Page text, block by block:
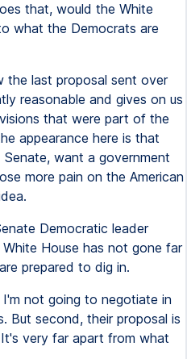
that, would the White
what the Democrats are
the last proposal sent over
reasonable and gives on us
that were part of the
appearance here is that
want a government
more pain on the American
Democratic leader
House has not gone far
prepared to dig in.
I'm not going to negotiate in
But second, their proposal is
very far apart from what